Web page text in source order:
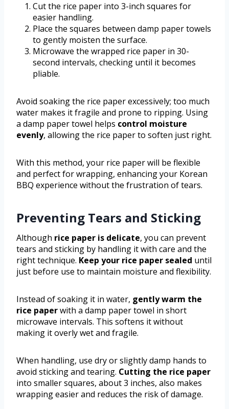
Cut the rice paper into 3-inch squares for
easier handling.
Place the squares between damp paper towels
to gently moisten the surface.
Microwave the wrapped rice paper in 30-
second intervals, checking until it becomes
pliable.
Avoid soaking the rice paper excessively; too much
water makes it fragile and prone to ripping. Using
a damp paper towel helps control moisture
evenly, allowing the rice paper to soften just right.
With this method, your rice paper will be flexible
and perfect for wrapping, enhancing your Korean
BBQ experience without the frustration of tears.
Preventing Tears and Sticking
Although rice paper is delicate, you can prevent
tears and sticking by handling it with care and the
right technique. Keep your rice paper sealed until
just before use to maintain moisture and flexibility.
Instead of soaking it in water, gently warm the
rice paperwith a damp paper towel in short
microwave intervals. This softens it without
making it overly wet and fragile.
When handling, use dry or slightly damp hands to
avoid sticking and tearing. Cutting the rice paper
into smaller squares, about 3 inches, also makes
wrapping easier and reduces the risk of damage.